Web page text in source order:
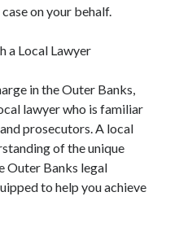
on your behalf.
a Local Lawyer
in the Outer Banks,
lawyer who is familiar
prosecutors. A local
of the unique
Outer Banks legal
to help you achieve